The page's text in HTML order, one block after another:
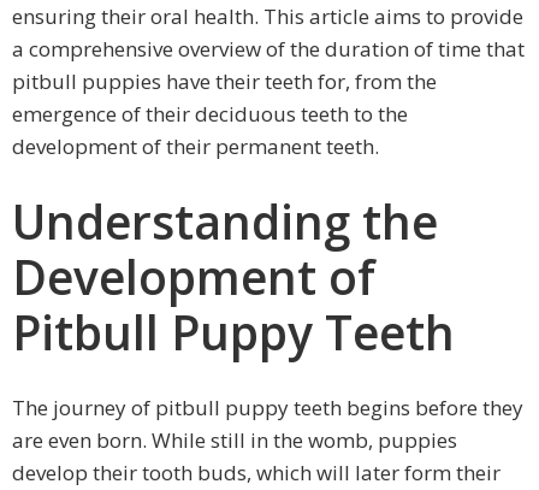
ensuring their oral health. This article aims to provide
a comprehensive overview of the duration of time that
pitbull puppies have their teeth for, from the
emergence of their deciduous teeth to the
development of their permanent teeth.
Understanding the
Development of
Pitbull Puppy Teeth
The journey of pitbull puppy teeth begins before they
are even born. While still in the womb, puppies
develop their tooth buds, which will later form their